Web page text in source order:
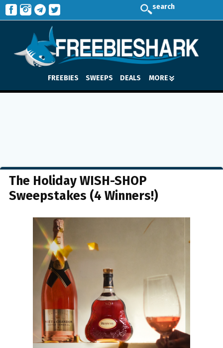
search
FREEBIES SWEEPS DEALS MORE
The Holiday WISH-SHOP
Sweepstakes (4 Winners!)